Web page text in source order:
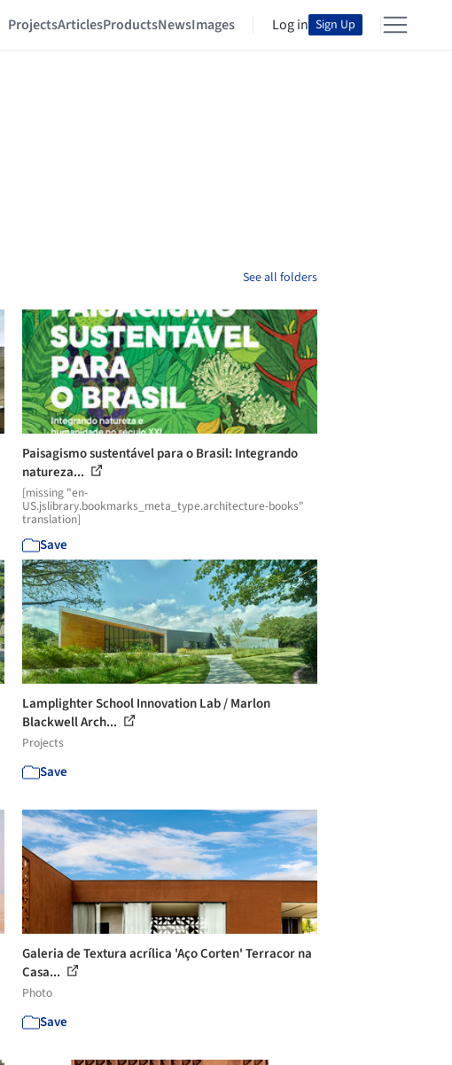
ProjectsArticlesProductsNewsImages Log in Sign Up
See all folders
Paisagismo sustentável para o Brasil: Integrando
natureza...
[missing "en-
US.jslibrary.bookmarks_meta_type.architecture-books"
translation]
Save
Lamplighter School Innovation Lab / Marlon
Blackwell Arch...
Projects
Save
Galeria de Textura acrílica 'Aço Corten' Terracor na
Casa...
Photo
Save